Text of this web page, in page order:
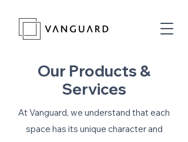
Our Products &
Services
At Vanguard, we understand that each
space has its unique character and